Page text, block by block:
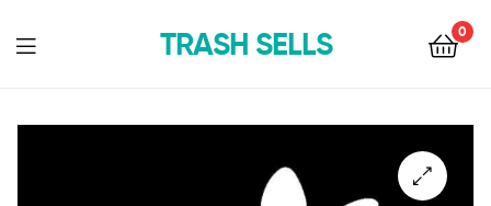
TRASH SELLS 0